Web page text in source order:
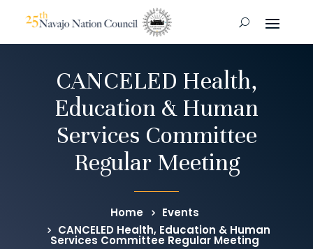
CANCELED Health,
Education & Human
Services Committee
Regular Meeting
Home
Events
CANCELED Health, Education & Human
Services Committee Regular Meeting